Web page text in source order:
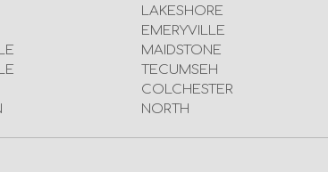
LAKESHORE
EMERYVILLE
MAIDSTONE
TECUMSEH
COLCHESTER
NORTH